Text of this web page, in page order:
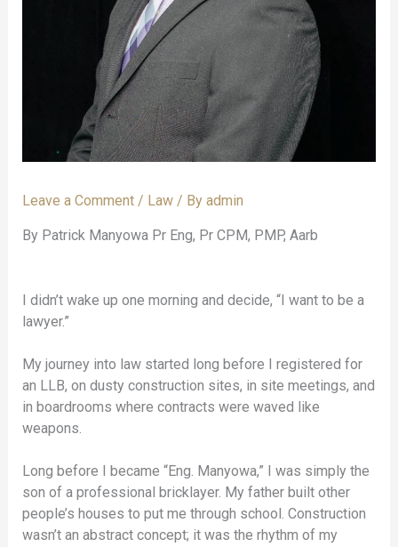
Leave a Comment / Law/ By admin
By Patrick Manyowa Pr Eng, Pr CPM, PMP, Aarb
I didn’t wake up one morning and decide, “I want to be a
lawyer.”
My journey into law started long before I registered for
an LLB, on dusty construction sites, in site meetings, and
in boardrooms where contracts were waved like
weapons.
Long before I became “Eng. Manyowa,” I was simply the
son of a professional bricklayer. My father built other
people’s houses to put me through school. Construction
wasn’t an abstract concept; it was the rhythm of my